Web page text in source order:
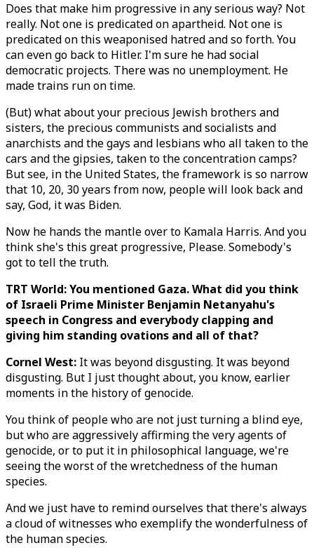
Does that make him progressive in any serious way? Not
really. Not one is predicated on apartheid. Not one is
predicated on this weaponised hatred and so forth. You
can even go back to Hitler. I'm sure he had social
democratic projects. There was no unemployment. He
made trains run on time.
(But) what about your precious Jewish brothers and
sisters, the precious communists and socialists and
anarchists and the gays and lesbians who all taken to the
cars and the gipsies, taken to the concentration camps?
But see, in the United States, the framework is so narrow
that 10, 20, 30 years from now, people will look back and
say, God, it was Biden.
Now he hands the mantle over to Kamala Harris. And you
think she's this great progressive, Please. Somebody's
got to tell the truth.
TRT World: You mentioned Gaza. What did you think
of Israeli Prime Minister Benjamin Netanyahu's
speech in Congress and everybody clapping and
giving him standing ovations and all of that?
Cornel West: It was beyond disgusting. It was beyond
disgusting. But I just thought about, you know, earlier
moments in the history of genocide.
You think of people who are not just turning a blind eye,
but who are aggressively affirming the very agents of
genocide, or to put it in philosophical language, we're
seeing the worst of the wretchedness of the human
species.
And we just have to remind ourselves that there's always
a cloud of witnesses who exemplify the wonderfulness of
the human species.